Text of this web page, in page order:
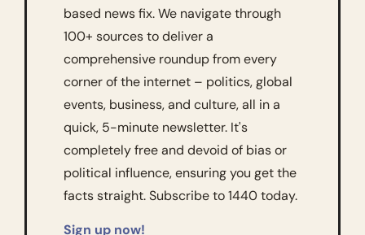
based news fix. We navigate through
100+ sources to deliver a
comprehensive roundup from every
corner of the internet – politics, global
events, business, and culture, all in a
quick, 5-minute newsletter. It's
completely free and devoid of bias or
political influence, ensuring you get the
facts straight. Subscribe to 1440 today.
Sign up now!